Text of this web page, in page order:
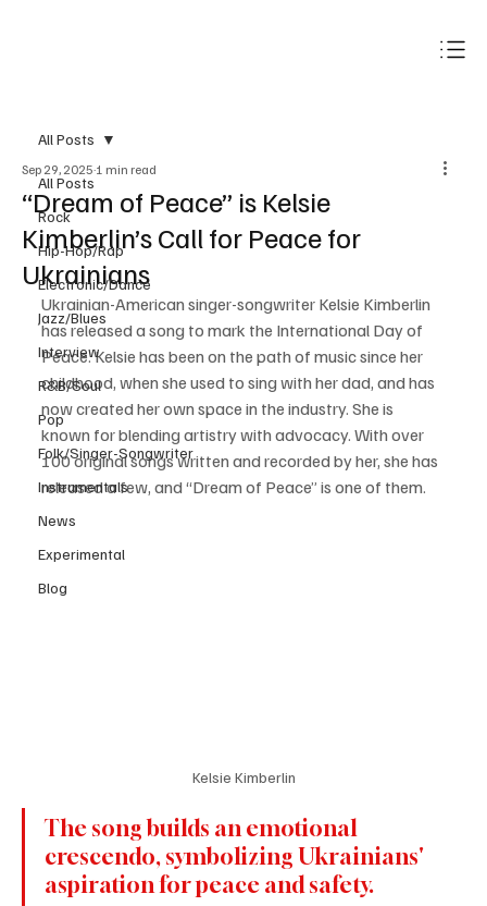
All Posts
Rock
Hip-Hop/Rap
Electronic/Dance
Jazz/Blues
Interview
R&B/Soul
Pop
Folk/Singer-Songwriter
Instrumentals
News
Experimental
Blog
All Posts
“Dream of Peace” is Kelsie
Kimberlin’s Call for Peace for
Ukrainians
Sep 29, 2025 1 min read
Ukrainian-American singer-songwriter Kelsie Kimberlin
has released a song to mark the International Day of
Peace. Kelsie has been on the path of music since her
childhood, when she used to sing with her dad, and has
now created her own space in the industry. She is
known for blending artistry with advocacy. With over
100 original songs written and recorded by her, she has
released a few, and “Dream of Peace” is one of them.
Kelsie Kimberlin
The song builds an emotional
crescendo, symbolizing Ukrainians'
aspiration for peace and safety.